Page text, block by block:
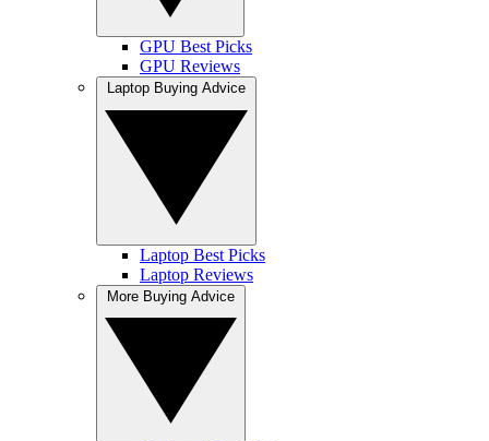
GPU Best Picks
GPU Reviews
Laptop Best Picks
Laptop Reviews